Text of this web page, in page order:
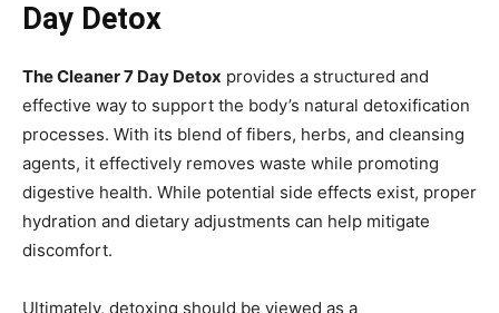
Day Detox
The Cleaner 7 Day Detox provides a structured and
effective way to support the body’s natural detoxification
processes. With its blend of fibers, herbs, and cleansing
agents, it effectively removes waste while promoting
digestive health. While potential side effects exist, proper
hydration and dietary adjustments can help mitigate
discomfort.
Ultimately, detoxing should be viewed as a